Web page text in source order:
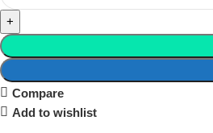
Compare
Add to wishlist